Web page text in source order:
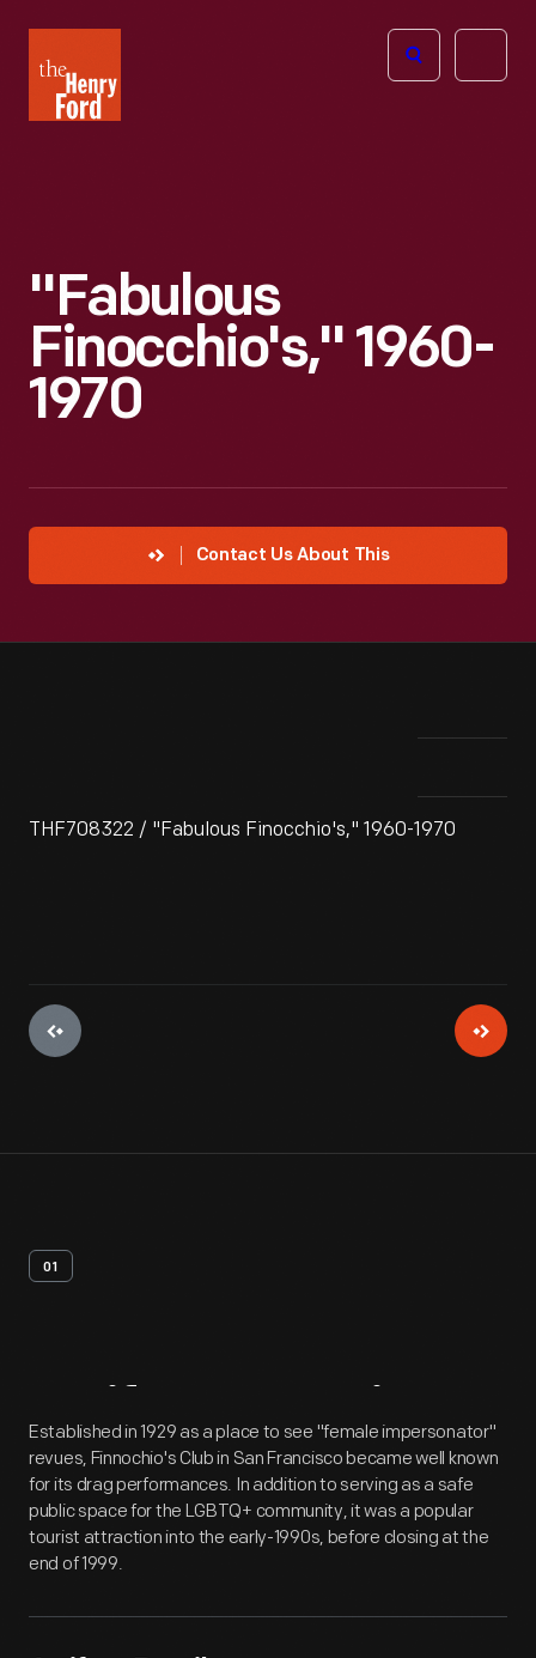
Henry
Ford
Open
"Fabulous
Finocchio's," 1960-
1970
Contact Us About This
THF708322 / "Fabulous Finocchio's," 1960-1970
01
Artifact Overview
Established in 1929 as a place to see "female impersonator"
revues, Finnochio's Club in San Francisco became well known
for its drag performances. In addition to serving as a safe
public space for the LGBTQ+ community, it was a popular
tourist attraction into the early-1990s, before closing at the
end of 1999.